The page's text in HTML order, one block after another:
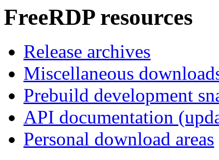
FreeRDP resources
Release archives
Miscellaneous
Prebuild development
API documentation
Personal download areas